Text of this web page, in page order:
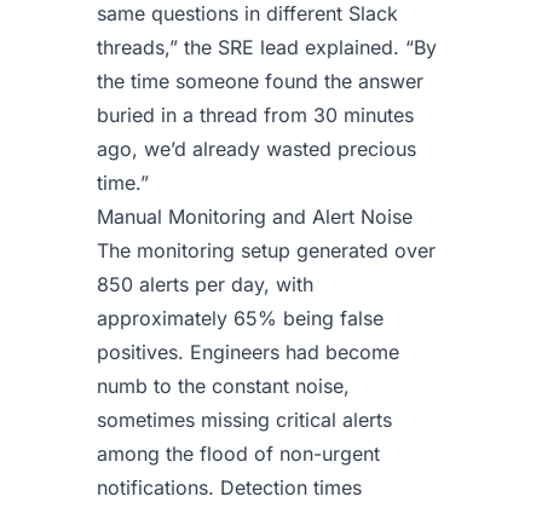
same questions in different Slack
threads,” the SRE lead explained. “By
the time someone found the answer
buried in a thread from 30 minutes
ago, we’d already wasted precious
time.”
Manual Monitoring and Alert Noise
The monitoring setup generated over
850 alerts per day, with
approximately 65% being false
positives. Engineers had become
numb to the constant noise,
sometimes missing critical alerts
among the flood of non-urgent
notifications. Detection times